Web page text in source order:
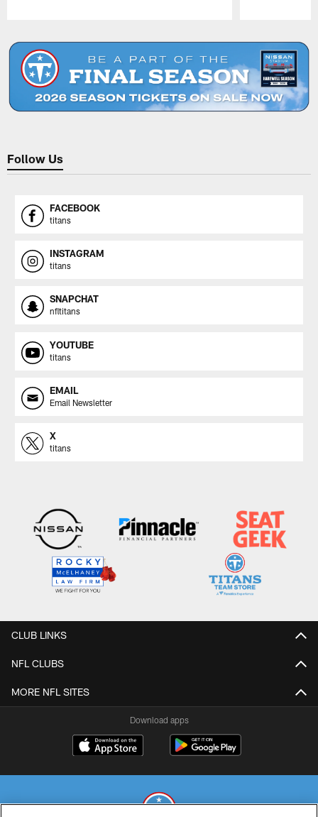
Follow Us
FACEBOOK
titans
INSTAGRAM
titans
SNAPCHAT
nfltitans
YOUTUBE
titans
EMAIL
Email Newsletter
X
titans
CLUB LINKS
NFL CLUBS
MORE NFL SITES
Download apps